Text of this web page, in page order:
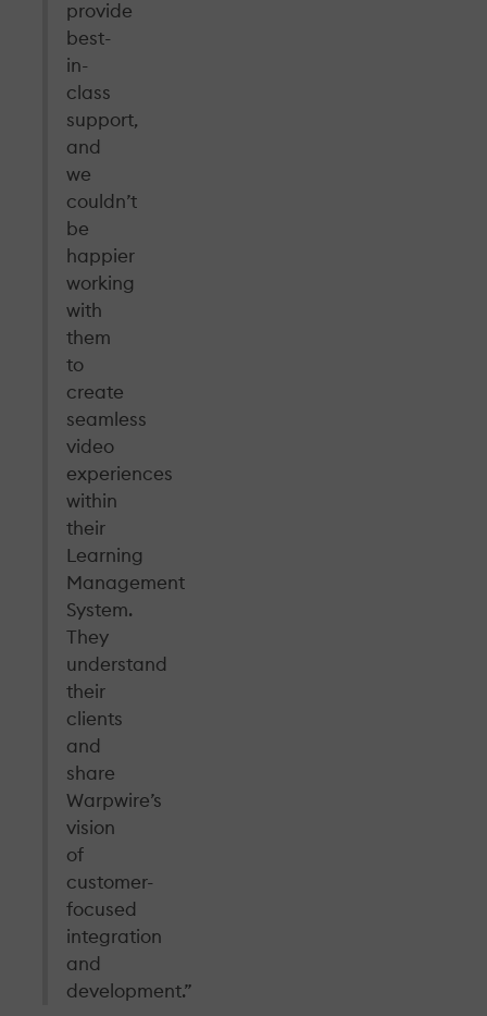
provide
best-
in-
class
support,
and
we
couldn’t
be
happier
working
with
them
to
create
seamless
video
experiences
within
their
Learning
Management
System.
They
understand
their
clients
and
share
Warpwire’s
vision
of
customer-
focused
integration
and
development.”